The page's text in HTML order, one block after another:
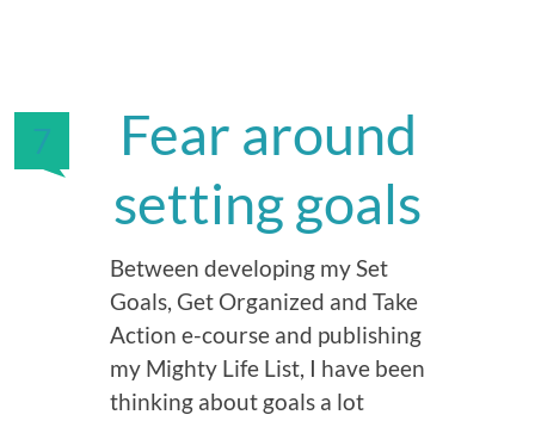
7
Fear around
setting goals
Between developing my Set
Goals, Get Organized and Take
Action e-course and publishing
my Mighty Life List, I have been
thinking about goals a lot